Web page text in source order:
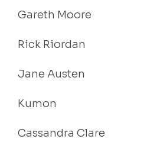
Gareth Moore
Rick Riordan
Jane Austen
Kumon
Cassandra Clare